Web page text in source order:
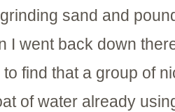
sand and
I went back down
find that a group of
of water already